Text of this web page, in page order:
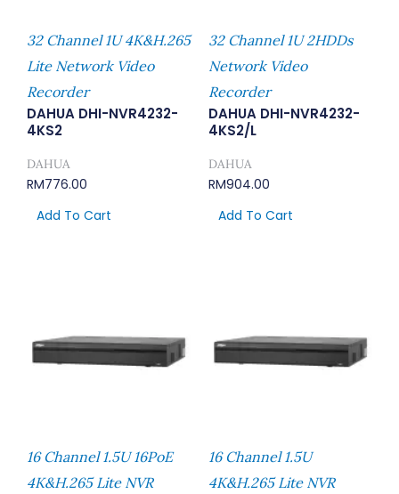
32 Channel 1U 4K&H.265
Lite Network Video
Recorder
DAHUA DHI-NVR4232-
4KS2
DAHUA
RM776.00
Add To Cart
32 Channel 1U 2HDDs
Network Video
Recorder
DAHUA DHI-NVR4232-
4KS2/L
DAHUA
RM904.00
Add To Cart
16 Channel 1.5U 16PoE
4K&H.265 Lite NVR
16 Channel 1.5U
4K&H.265 Lite NVR